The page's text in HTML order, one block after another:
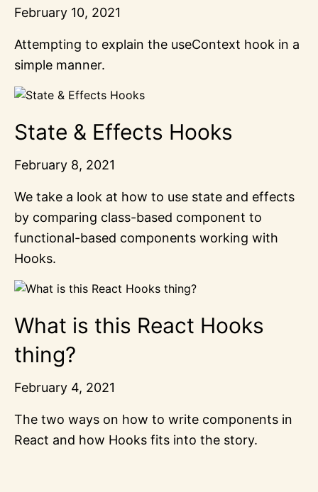
February 10, 2021
Attempting to explain the useContext hook in a
simple manner.
State & Effects Hooks
February 8, 2021
We take a look at how to use state and effects
by comparing class-based component to
functional-based components working with
Hooks.
What is this React Hooks
thing?
February 4, 2021
The two ways on how to write components in
React and how Hooks fits into the story.